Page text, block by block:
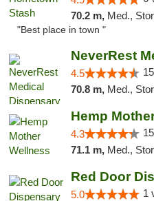
70.2 m, Med.,
"Best place in town "
NeverRest
4.5
70.8 m, Med.,
Hemp
4.3
71.1 m, Med.,
Red Door
5.0 1